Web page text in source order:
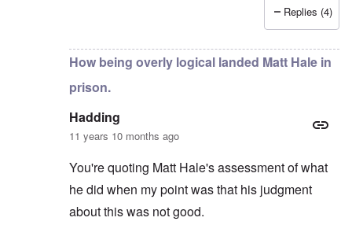
Replies (4)
How being overly logical landed Matt Hale in
prison.
Hadding
11 years 10 months ago
You're quoting Matt Hale's assessment of what
he did when my point was that his judgment
about this was not good.